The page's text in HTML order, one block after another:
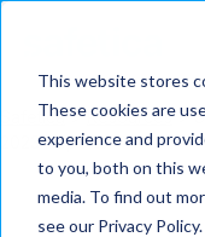
This website stores
These cookies are
experience and
to you, both on this
media. To find out
see our Privacy Policy.
Safetica >Resources >
2023 Reports